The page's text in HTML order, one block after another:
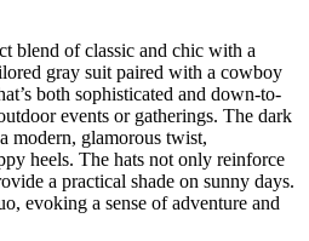
blend of classic and chic with a
gray suit paired with a cowboy
both sophisticated and down-to-
events or gatherings. The dark
modern, glamorous twist,
heels. The hats not only reinforce
a practical shade on sunny days.
evoking a sense of adventure and